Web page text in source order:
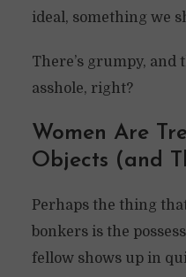
ideal, something we
There’s grumpy, and
asshole, right?
Women Are
Objects (and
Perhaps the thing
bonkers is the
fellow shows up in